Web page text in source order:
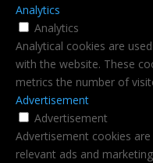
Analytics
Analytics
Analytical cookies are
with the website. These
metrics the number of
Advertisement
Advertisement
Advertisement cookies
relevant ads and